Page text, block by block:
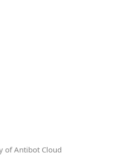
of Antibot Cloud